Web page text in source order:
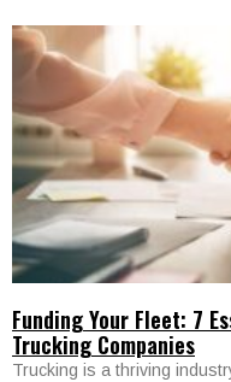
Funding Your Fleet: 7
Trucking Companies
Trucking is a thriving